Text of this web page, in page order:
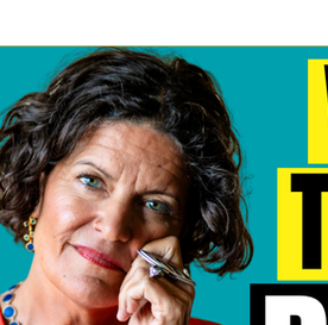
Hormones & Menopause